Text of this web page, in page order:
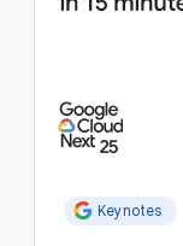
Keynotes